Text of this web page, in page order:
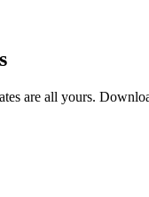
are all yours.